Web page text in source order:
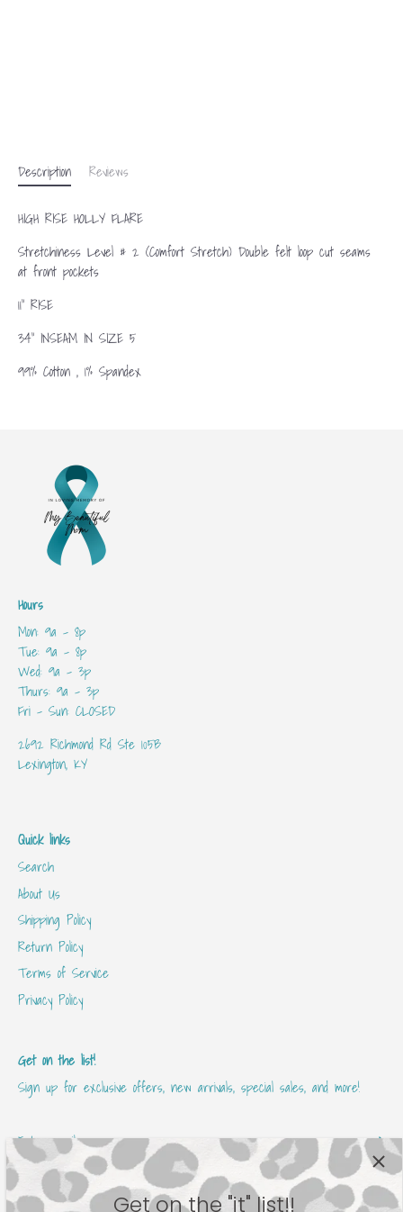
Description Reviews
HIGH RISE HOLLY FLARE
Stretchiness Level # 2 (Comfort Stretch) Double felt loop cut seams
at front pockets
11" RISE
34" INSEAM IN SIZE 5
99% Cotton , 1% Spandex
Get on the "it" list!!
Hours
Mon: 9a - 8p
Tue: 9a - 8p
Wed: 9a - 3p
Thurs: 9a - 3p
Fri - Sun: CLOSED
2692 Richmond Rd Ste 105B
Lexington, KY
Quick links
Search
About Us
Shipping Policy
Return Policy
Terms of Service
Privacy Policy
Get on the list!
Sign up for exclusive offers, new arrivals, special sales, and more!